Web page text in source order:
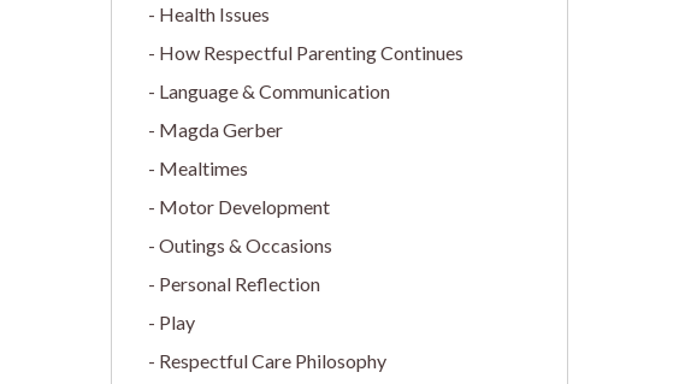
Health Issues
How Respectful Parenting Continues
Language & Communication
Magda Gerber
Mealtimes
Motor Development
Outings & Occasions
Personal Reflection
Play
Respectful Care Philosophy